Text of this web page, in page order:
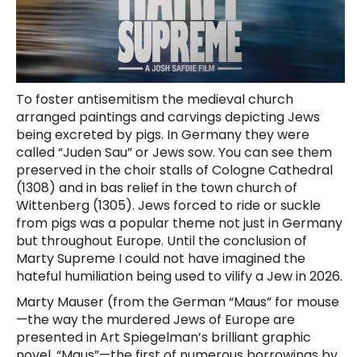
To foster antisemitism the medieval church
arranged paintings and carvings depicting Jews
being excreted by pigs. In Germany they were
called “Juden Sau” or Jews sow. You can see them
preserved in the choir stalls of Cologne Cathedral
(1308) and in bas relief in the town church of
Wittenberg (1305). Jews forced to ride or suckle
from pigs was a popular theme not just in Germany
but throughout Europe. Until the conclusion of
Marty Supreme I could not have imagined the
hateful humiliation being used to vilify a Jew in 2026.
Marty Mauser (from the German “Maus” for mouse
—the way the murdered Jews of Europe are
presented in Art Spiegelman’s brilliant graphic